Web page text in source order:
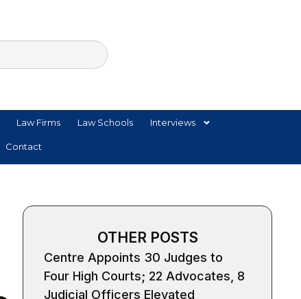
Law Firms Law Schools Interviews
Contact
OTHER POSTS
Centre Appoints 30 Judges to
Four High Courts; 22 Advocates, 8
Judicial Officers Elevated